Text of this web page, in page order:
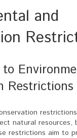
and
Restrictions
natural resources,
restrictions aim to